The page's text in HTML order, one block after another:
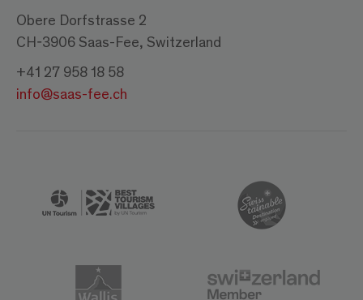
Obere Dorfstrasse 2
CH-3906 Saas-Fee, Switzerland
+41 27 958 18 58
info@saas-fee.ch